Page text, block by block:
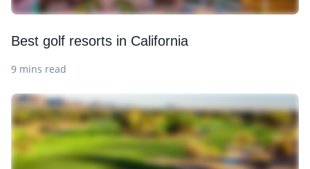
Best golf resorts in California
9 mins read